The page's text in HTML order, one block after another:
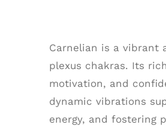
Carnelian is a vibrant
plexus chakras. Its
motivation, and
dynamic vibrations
energy, and fostering